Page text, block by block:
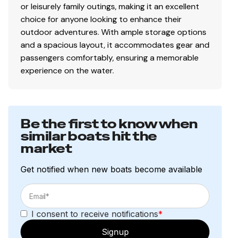
or leisurely family outings, making it an excellent
choice for anyone looking to enhance their
outdoor adventures. With ample storage options
and a spacious layout, it accommodates gear and
passengers comfortably, ensuring a memorable
experience on the water.
Be the first to know when
similar boats hit the
market
Get notified when new boats become available
I consent to receive notifications*
Signup